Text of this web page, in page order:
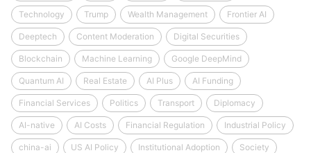
Technology Trump Wealth Management Frontier AI
Deeptech Content Moderation Digital Securities
Blockchain Machine Learning Google DeepMind
Quantum AI Real Estate AI Plus AI Funding
Financial Services Politics Transport Diplomacy
AI-native AI Costs Financial Regulation Industrial Policy
china-ai US AI Policy Institutional Adoption Society